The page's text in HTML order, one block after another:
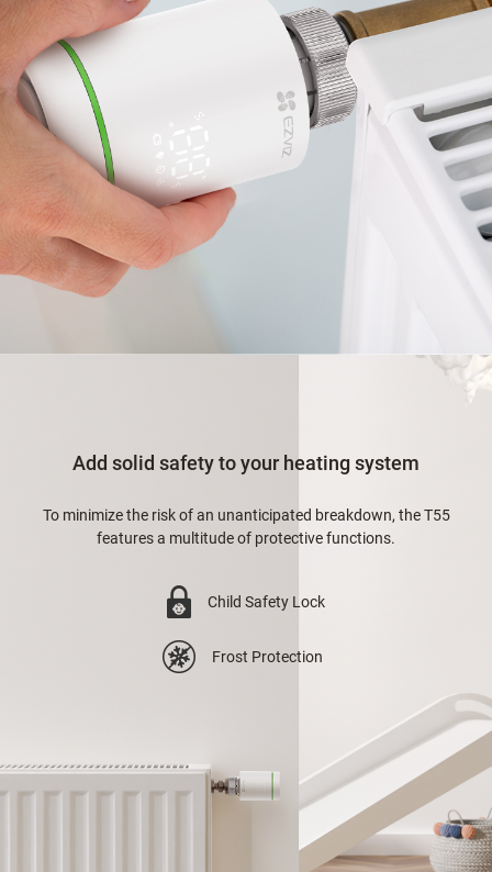
Add solid safety to your heating system
To minimize the risk of an unanticipated breakdown, the T55
features a multitude of protective functions.
Child Safety Lock
Frost Protection